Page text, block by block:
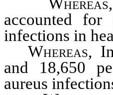
accounted
infections in
Whereas,
and 18,650
aureus